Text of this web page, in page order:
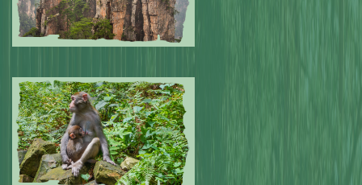
Submitted by: NPA 0